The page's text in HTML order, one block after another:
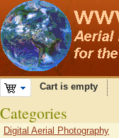
Cart is empty
Categories
Digital Aerial Photography